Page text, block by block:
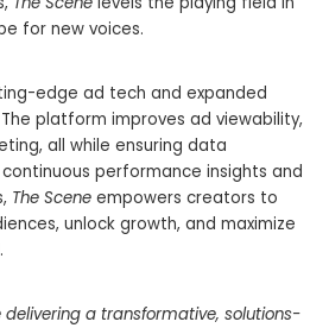
for new voices.
edge ad tech and expanded
platform improves ad viewability,
all while ensuring data
performance insights and
The Scene empowers creators to
unlock growth, and maximize
delivering a transformative, solutions-